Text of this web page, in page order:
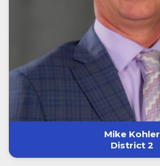
Mike Kohler
District 2